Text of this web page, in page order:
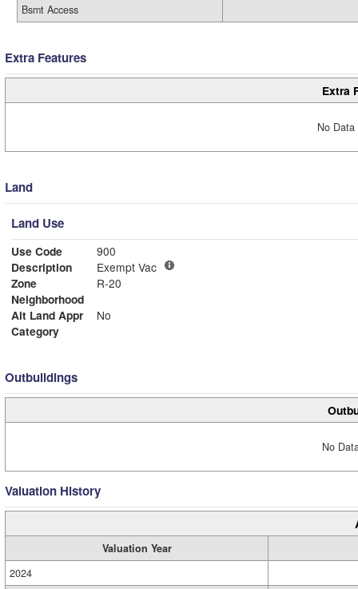
Bsmt Access
Extra Features
Extra
No
Land
Land Use
Use Code
900
Description
Exempt Vac
Zone
R-20
Neighborhood
Alt Land Appr
No
Category
Outbuildings
No
Valuation History
Valuation Year
2024